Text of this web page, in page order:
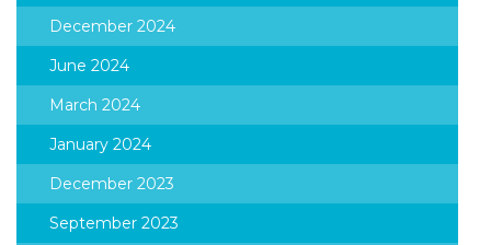
December 2024
June 2024
March 2024
January 2024
December 2023
September 2023